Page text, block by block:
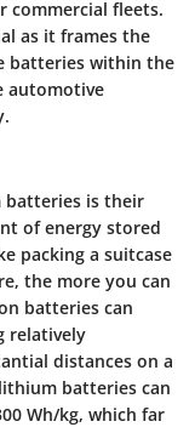
commercial fleets.
as it frames the
batteries within the
automotive
batteries is their
of energy stored
packing a suitcase
the more you can
batteries can
relatively
distances on a
batteries can
Wh/kg, which far